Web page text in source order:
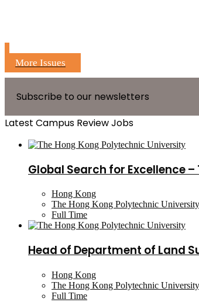
More Issues
Subscribe to our newsletters
Latest Campus Review Jobs
Global Search for Excellence
Hong Kong
The Hong Kong Polytechnic University
Full Time
Head of Department of Land
Hong Kong
The Hong Kong Polytechnic University
Full Time